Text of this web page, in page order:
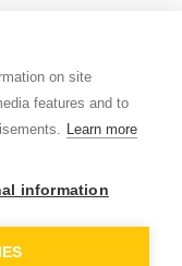
on site
features and to
Learn more
information
cryptocurrency, or digital
platforms.
parties.